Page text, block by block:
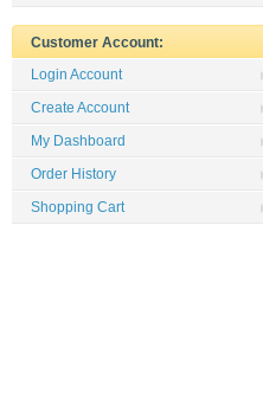
Customer Account:
Login Account
Create Account
My Dashboard
Order History
Shopping Cart